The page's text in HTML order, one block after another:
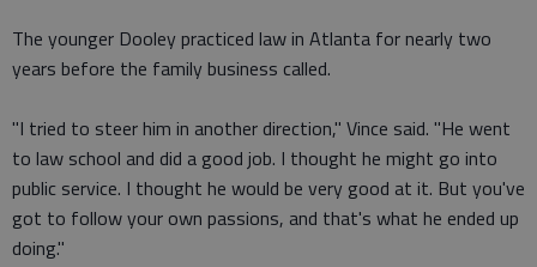
The younger Dooley practiced law in Atlanta for nearly two
years before the family business called.
"I tried to steer him in another direction," Vince said. "He went
to law school and did a good job. I thought he might go into
public service. I thought he would be very good at it. But you've
got to follow your own passions, and that's what he ended up
doing."